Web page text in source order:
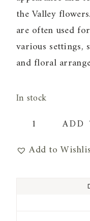
the Valley
are often used
various settings,
and floral
In stock
Real
Lily
ADD
Add to